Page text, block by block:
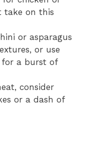
take on this
or asparagus
or use
for a burst of
consider
or a dash of